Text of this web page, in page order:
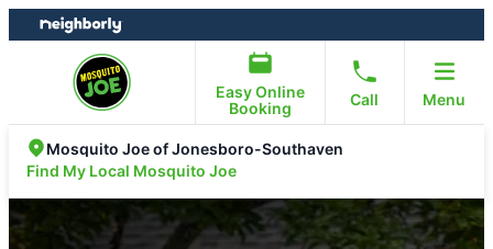
Skip
to
Skip
to
Easy Online
Booking
Call Menu
Mosquito Joe of Jonesboro-Southaven
Find My Local Mosquito Joe